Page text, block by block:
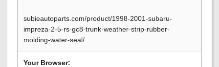
subieautoparts.com/product/1998-2001-subaru-
impreza-2-5-rs-gc8-trunk-weather-strip-rubber-
molding-water-seal/
Your Browser: